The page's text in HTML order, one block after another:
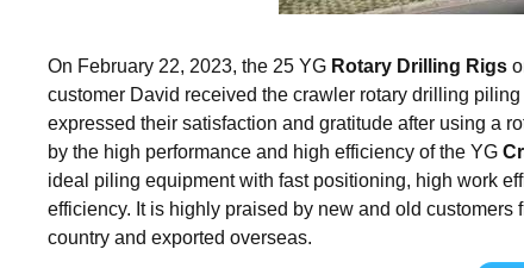
On February 22, 2023, the 25 YG Rotary Drilling Rigs
customer David received the crawler rotary drilling
expressed their satisfaction and gratitude after using a
by the high performance and high efficiency of the YG
ideal piling equipment with fast positioning, high work
efficiency. It is highly praised by new and old
country and exported overseas.